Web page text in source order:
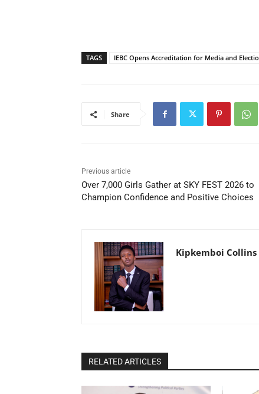
TAGS IEBC Opens Accreditation for Media and
Share
Previous article
Over 7,000 Girls Gather at SKY FEST 2026 to
Champion Confidence and Positive Choices
Kipkemboi Collins
RELATED ARTICLES